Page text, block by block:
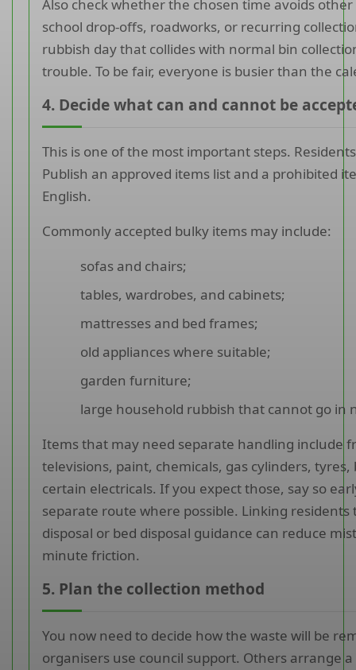
Also check whether the chosen time avoids
school drop-offs, roadworks, or recurring
rubbish day that collides with normal bin
trouble. To be fair, everyone is busier than the
4. Decide what can and cannot be
This is one of the most important steps.
Publish an approved items list and a prohibited
English.
Commonly accepted bulky items may include:
sofas and chairs;
tables, wardrobes, and cabinets;
mattresses and bed frames;
old appliances where suitable;
garden furniture;
large household rubbish that cannot go in
Items that may need separate handling include
televisions, paint, chemicals, gas cylinders,
certain electricals. If you expect those, say so
separate route where possible. Linking residents
disposal or bed disposal guidance can reduce
minute friction.
5. Plan the collection method
You now need to decide how the waste will be
organisers use council support. Others arrange